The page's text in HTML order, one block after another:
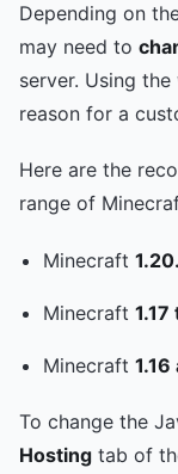
Depending on
may need to
server. Using
reason for a
Here are the
range of
Minecraft
Minecraft 1.17
Minecraft
To change the
Hosting tab of